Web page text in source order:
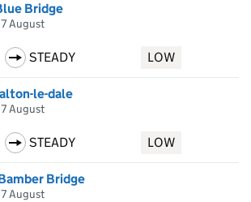
Bridge
August
STEADY LOW
le-dale
August
STEADY LOW
Bridge
August